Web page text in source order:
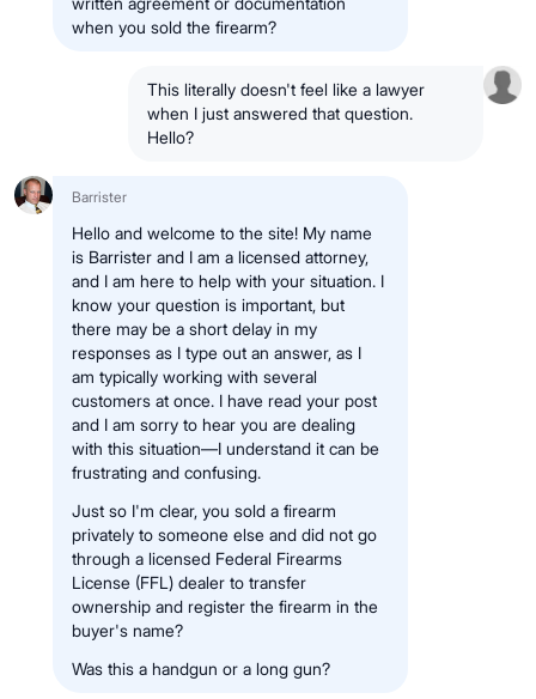
when you sold the firearm?
This literally doesn't feel like a lawyer
when I just answered that question.
Hello?
Barrister
Hello and welcome to the site! My name
is Barrister and I am a licensed attorney,
and I am here to help with your situation. I
know your question is important, but
there may be a short delay in my
responses as I type out an answer, as I
am typically working with several
customers at once. I have read your post
and I am sorry to hear you are dealing
with this situation—I understand it can be
frustrating and confusing.
Just so I'm clear, you sold a firearm
privately to someone else and did not go
through a licensed Federal Firearms
License (FFL) dealer to transfer
ownership and register the firearm in the
buyer's name?
Was this a handgun or a long gun?